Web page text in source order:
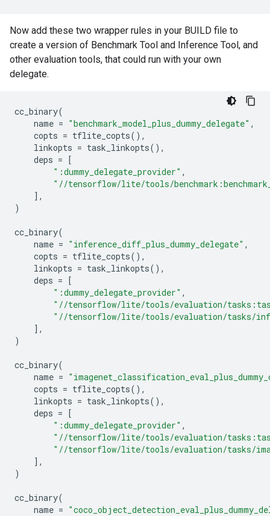
Now add these two wrapper rules in your BUILD file to
create a version of Benchmark Tool and Inference Tool, and
other evaluation tools, that could run with your own
delegate.
cc_binary(
name = "benchmark_model_plus_dummy_delegate" ,
copts = tflite_copts(),
linkopts = task_linkopts(),
deps =
[
":dummy_delegate_provider" ,
"//tensorflow/lite/tools/
],
)
cc_binary(
name = "inference_diff_plus_dummy_delegate" ,
copts = tflite_copts(),
linkopts = task_linkopts(),
deps =
[
":dummy_delegate_provider" ,
"//tensorflow/lite/tools/evaluation/
"//tensorflow/lite/tools/evaluation/tasks/
],
)
cc_binary(
name =
copts = tflite_copts(),
linkopts = task_linkopts(),
deps =
[
":dummy_delegate_provider" ,
"//tensorflow/lite/tools/evaluation/
"//tensorflow/lite/tools/evaluation/tasks/
],
)
cc_binary(
name =